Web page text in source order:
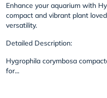
Enhance your aquarium with
compact and vibrant plant
versatility.
Detailed Description:
Hygrophila corymbosa
for...